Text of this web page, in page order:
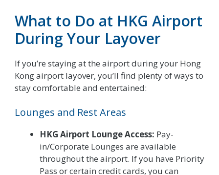
What to Do at HKG Airport
During Your Layover
If you’re staying at the airport during your Hong
Kong airport layover, you’ll find plenty of ways to
stay comfortable and entertained:
Lounges and Rest Areas
HKG Airport Lounge Access: Pay-
in/Corporate Lounges are available
throughout the airport. If you have Priority
Pass or certain credit cards, you can